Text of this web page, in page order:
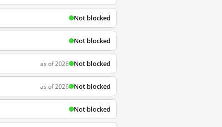
Not blocked
Not blocked
as of 2026 Not blocked
as of 2026 Not blocked
Not blocked